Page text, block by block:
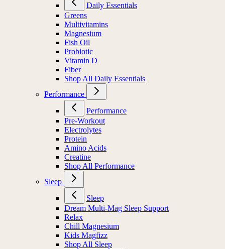
Daily Essentials
Greens
Multivitamins
Magnesium
Fish Oil
Probiotic
Vitamin D
Fiber
Shop All Daily Essentials
Performance
Performance
Pre-Workout
Electrolytes
Protein
Amino Acids
Creatine
Shop All Performance
Sleep
Sleep
Dream Multi-Mag Sleep Support
Relax
Chill Magnesium
Kids Magfizz
Shop All Sleep